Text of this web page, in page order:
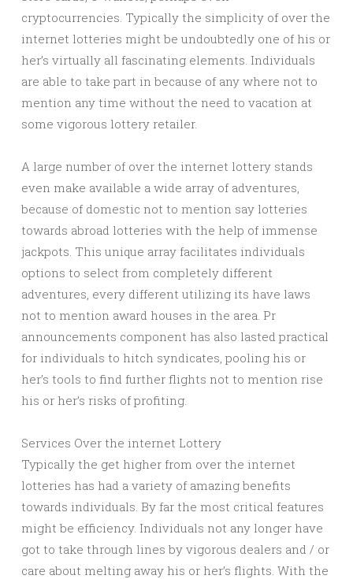
cryptocurrencies. Typically the simplicity of over the
internet lotteries might be undoubtedly one of his or
her’s virtually all fascinating elements. Individuals
are able to take part in because of any where not to
mention any time without the need to vacation at
some vigorous lottery retailer.
A large number of over the internet lottery stands
even make available a wide array of adventures,
because of domestic not to mention say lotteries
towards abroad lotteries with the help of immense
jackpots. This unique array facilitates individuals
options to select from completely different
adventures, every different utilizing its have laws
not to mention award houses in the area. Pr
announcements component has also lasted practical
for individuals to hitch syndicates, pooling his or
her’s tools to find further flights not to mention rise
his or her’s risks of profiting.
Services Over the internet Lottery
Typically the get higher from over the internet
lotteries has had a variety of amazing benefits
towards individuals. By far the most critical features
might be efficiency. Individuals not any longer have
got to take through lines by vigorous dealers and / or
care about melting away his or her’s flights. With the